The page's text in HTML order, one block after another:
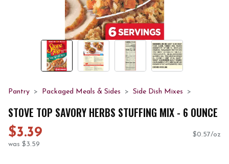
Pantry Packaged Meals & Sides Side Dish Mixes
STOVE TOP SAVORY HERBS STUFFING MIX - 6 OUNCE
$3.39
was $3.59
$0.57/oz